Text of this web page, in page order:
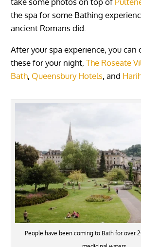
the spa for some Bathing
ancient Romans did.
After your spa experience, you
these for your night,The Roseate
Bath, Queensbury Hotels, and
People have been coming to Bath for over